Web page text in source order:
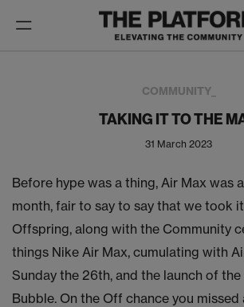
Toggle
COMMUNITY_
TAKING IT TO THE
31 March 2023
Before hype was a thing, Air Max was
month, fair to say to say that we took
Offspring, along with the Community
things Nike Air Max, cumulating with
Sunday the 26th, and the launch of the
Bubble. On the Off chance you